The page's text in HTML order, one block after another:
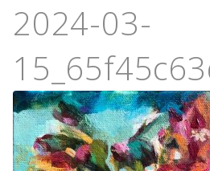
2024-03-